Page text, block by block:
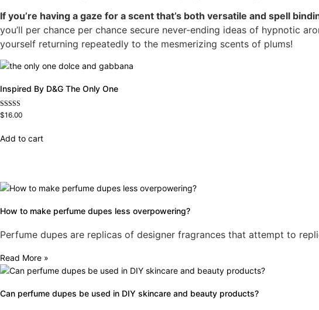
If you’re having a gaze for a scent that’s both versatile and spell
you’ll per chance per chance secure never-ending ideas of hypnotic
yourself returning repeatedly to the mesmerizing scents of plums!
Inspired By D&G The Only One
Rated
4.79
$16.00
Add to cart
How to make perfume dupes less overpowering?
Perfume dupes are replicas of designer fragrances that attempt to
Read More »
Can perfume dupes be used in DIY skincare and beauty products?